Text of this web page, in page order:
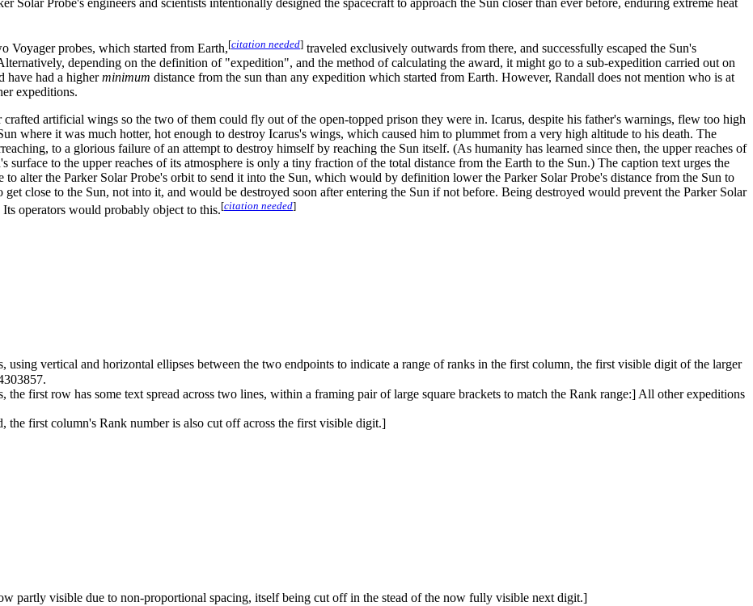
Voyager probes, which started from Earth,[citation needed] traveled exclusively outwards from there, and successfully escaped the Sun's
depending on the definition of "expedition", and the method of calculating the award, it might go to a sub-expedition carried out on
have had a higherminimum distance from the sun than any expedition which started from Earth. However, Randall does not mention who is at
expeditions.
crafted artificial wings so the two of them could fly out of the open-topped prison they were in. Icarus, despite his father's warnings, flew too high
where it was much hotter, hot enough to destroy Icarus's wings, which caused him to plummet from a very high altitude to his death. The
to a glorious failure of an attempt to destroy himself by reaching the Sun itself. (As humanity has learned since then, the upper reaches of
surface to the upper reaches of its atmosphere is only a tiny fraction of the total distance from the Earth to the Sun.) The caption text urges the
alter the Parker Solar Probe's orbit to send it into the Sun, which would by definition lower the Parker Solar Probe's distance from the Sun to
close to the Sun, not into it, and would be destroyed soon after entering the Sun if not before. Being destroyed would prevent the Parker Solar
operators would probably object to this.[citation needed]
vertical and horizontal ellipses between the two endpoints to indicate a range of ranks in the first column, the first visible digit of the larger
first row has some text spread across two lines, within a framing pair of large square brackets to match the Rank range:] All other expeditions
the first column's Rank number is also cut off across the first visible digit.]
partly visible due to non-proportional spacing, itself being cut off in the stead of the now fully visible next digit.]